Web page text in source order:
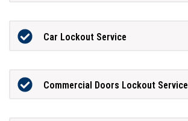
Car Lockout Service
Commercial Doors Lockout Service